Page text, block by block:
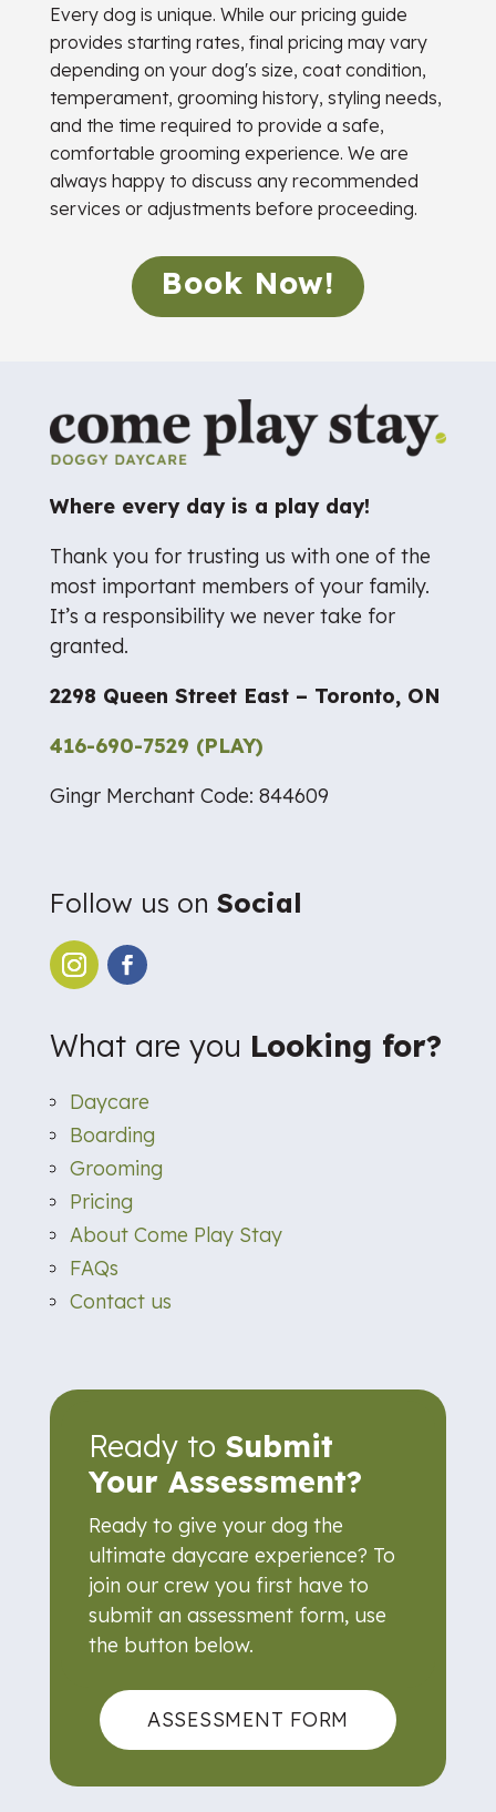
Every dog is unique. While our pricing guide
provides starting rates, final pricing may vary
depending on your dog's size, coat condition,
temperament, grooming history, styling needs,
and the time required to provide a safe,
comfortable grooming experience. We are
always happy to discuss any recommended
services or adjustments before proceeding.
Book Now!
Where every day is a play day!
Thank you for trusting us with one of the
most important members of your family.
It’s a responsibility we never take for
granted.
2298 Queen Street East – Toronto, ON
416-690-7529 (PLAY)
Gingr Merchant Code: 844609
Follow us on Social
What are you Looking for?
Daycare
Boarding
Grooming
Pricing
About Come Play Stay
FAQs
Contact us
Ready to Submit
Your Assessment?
Ready to give your dog the
ultimate daycare experience? To
join our crew you first have to
submit an assessment form, use
the button below.
ASSESSMENT FORM